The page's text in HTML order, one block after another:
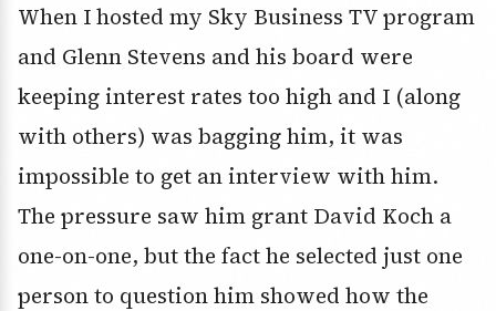
When I hosted my Sky Business TV program
and Glenn Stevens and his board were
keeping interest rates too high and I (along
with others) was bagging him, it was
impossible to get an interview with him.
The pressure saw him grant David Koch a
one-on-one, but the fact he selected just one
person to question him showed how the